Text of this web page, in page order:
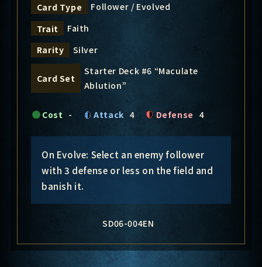
Card Type
Follower / Evolved
Trait
Faith
Rarity
Silver
Card Set
Starter Deck #6 “Maculate
Ablution”
Cost - Attack 4 Defense 4
On Evolve: Select an enemy follower
with 3 defense or less on the field and
banish it.
SD06-004EN